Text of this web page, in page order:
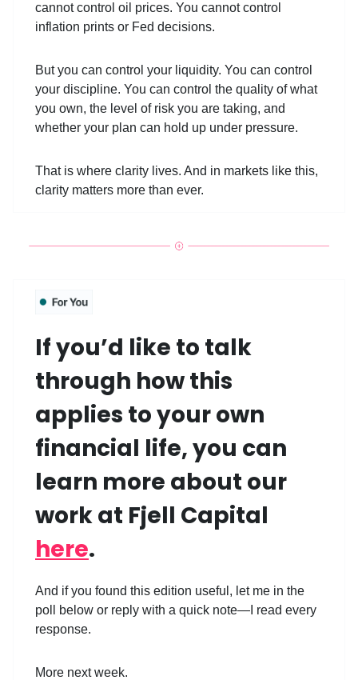
cannot control oil prices. You cannot control
inflation prints or Fed decisions.
But you can control your liquidity. You can control
your discipline. You can control the quality of what
you own, the level of risk you are taking, and
whether your plan can hold up under pressure.
That is where clarity lives. And in markets like this,
clarity matters more than ever.
If you’d like to talk
through how this
applies to your own
financial life, you can
learn more about our
work at Fjell Capital
here.
And if you found this edition useful, let me in the
poll below or reply with a quick note—I read every
response.
More next week.